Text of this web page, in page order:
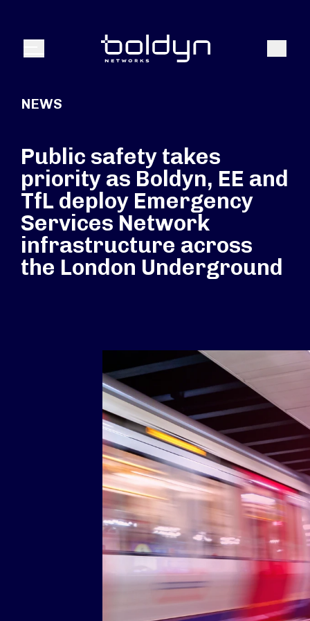
Menu Search
NEWS
Public safety takes
priority as Boldyn, EE and
TfL deploy Emergency
Services Network
infrastructure across
the London Underground